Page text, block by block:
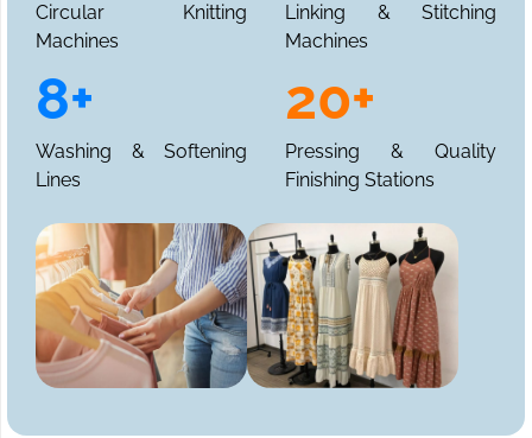
Circular Knitting
Machines
Linking & Stitching
Machines
8+
Washing & Softening
Lines
20+
Pressing & Quality
Finishing Stations